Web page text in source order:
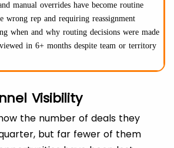
manual overrides have become routine
wrong rep and requiring reassignment
when and why routing decisions were made
in 6+ months despite team or territory
Visibility
the number of deals they
but far fewer of them